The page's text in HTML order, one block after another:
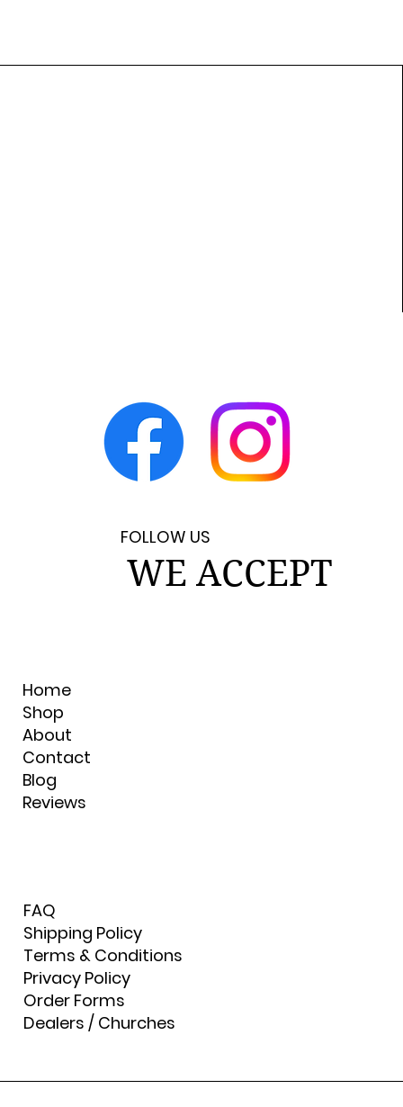
FOLLOW US
WE ACCEPT
Home
Shop
About
Contact
Blog
Reviews
FAQ
Shipping Policy
Terms & Conditions
Privacy Policy
Order Forms
Dealers / Churches